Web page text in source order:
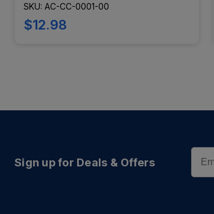
SKU: AC-CC-0001-00
$12.98
Sign up for Deals & Offers
Email